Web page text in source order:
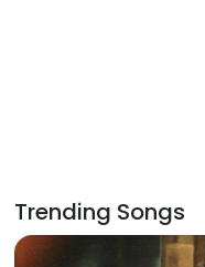
Trending Songs